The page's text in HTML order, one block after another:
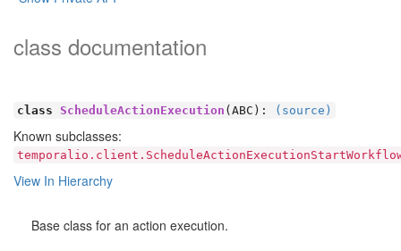
class documentation
class ScheduleActionExecution (ABC): (source)
Known subclasses:
View In Hierarchy
Base class for an action execution.